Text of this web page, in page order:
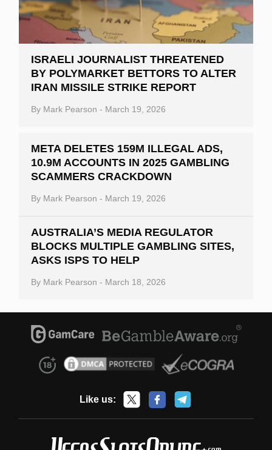
ISRAELI JOURNALIST THREATENED
BY POLYMARKET BETTORS TO ALTER
IRAN MISSILE STRIKE REPORT
By Mark Pearson - March 19, 2026
META DELETES 159M ILLEGAL ADS,
10.9M ACCOUNTS IN 2025 GAMBLING
SCAMMERS CRACKDOWN
By Mark Pearson - March 19, 2026
AUSTRALIA’S MEDIA REGULATOR
BLOCKS MULTIPLE GAMBLING SITES,
ASKS ISPS TO HELP
By Mark Pearson - March 18, 2026
Like us: